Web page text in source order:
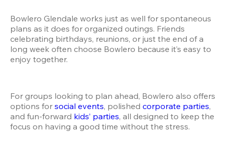
Bowlero Glendale works just as well for spontaneous
plans as it does for organized outings. Friends
celebrating birthdays, reunions, or just the end of a
long week often choose Bowlero because it’s easy to
enjoy together.
For groups looking to plan ahead, Bowlero also offers
options for social events, polished corporate parties,
and fun-forward kids’ parties, all designed to keep the
focus on having a good time without the stress.